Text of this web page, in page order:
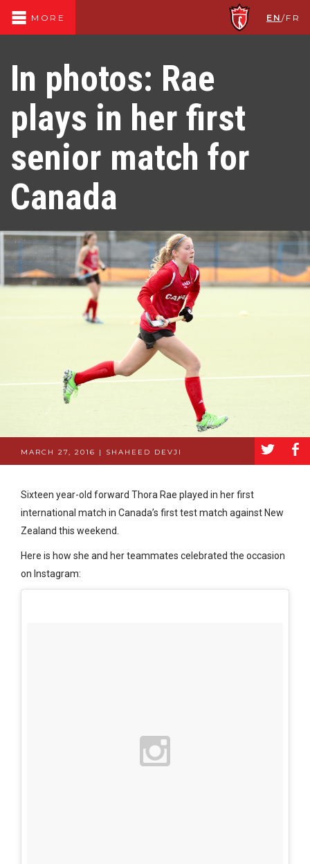
MORE EN /FR
In photos: Rae
plays in her first
senior match for
Canada
MARCH 27, 2016 | SHAHEED DEVJI a b
Sixteen year-old forward Thora Rae played in her first
international match in Canada’s first test match against New
Zealand this weekend.
Here is how she and her teammates celebrated the occasion
on Instagram: